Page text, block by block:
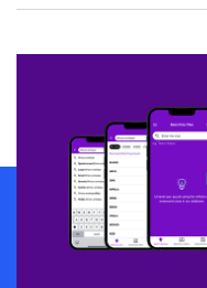
SCRABBLE® and WORDS WITH
owners. These trademark owners
sponsor, LoveToKnow®, its products
this trademark onyourdictionary.com